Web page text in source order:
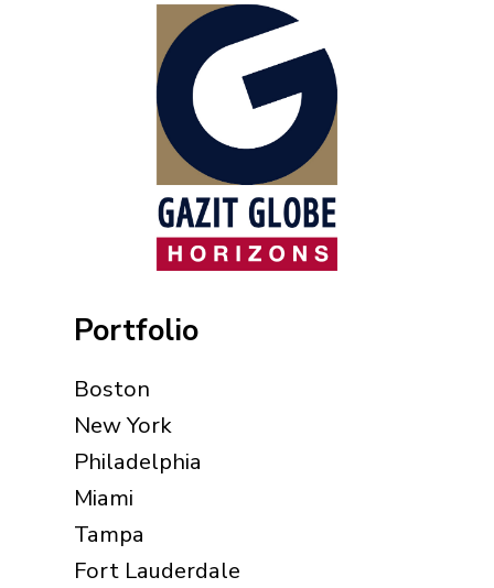
Portfolio
Boston
New York
Philadelphia
Miami
Tampa
Fort Lauderdale